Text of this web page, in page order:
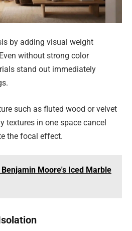
by adding visual weight
without strong color
stand out immediately
such as fluted wood or velvet
textures in one space cancel
the focal effect.
Benjamin Moore's Iced Marble